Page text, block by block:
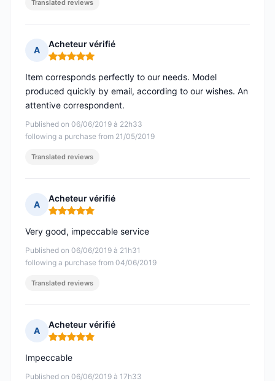
Translated reviews
A
Acheteur vérifié
Rating: 5 out of 5
Published on 06/06/2019 à 22h33
following a purchase from 21/05/2019
Item corresponds perfectly to our needs. Model
produced quickly by email, according to our wishes. An
attentive correspondent.
Translated reviews
A
Acheteur vérifié
Rating: 5 out of 5
Published on 06/06/2019 à 21h31
following a purchase from 04/06/2019
Very good, impeccable service
Translated reviews
A
Acheteur vérifié
Rating: 5 out of 5
Published on 06/06/2019 à 17h33
Impeccable